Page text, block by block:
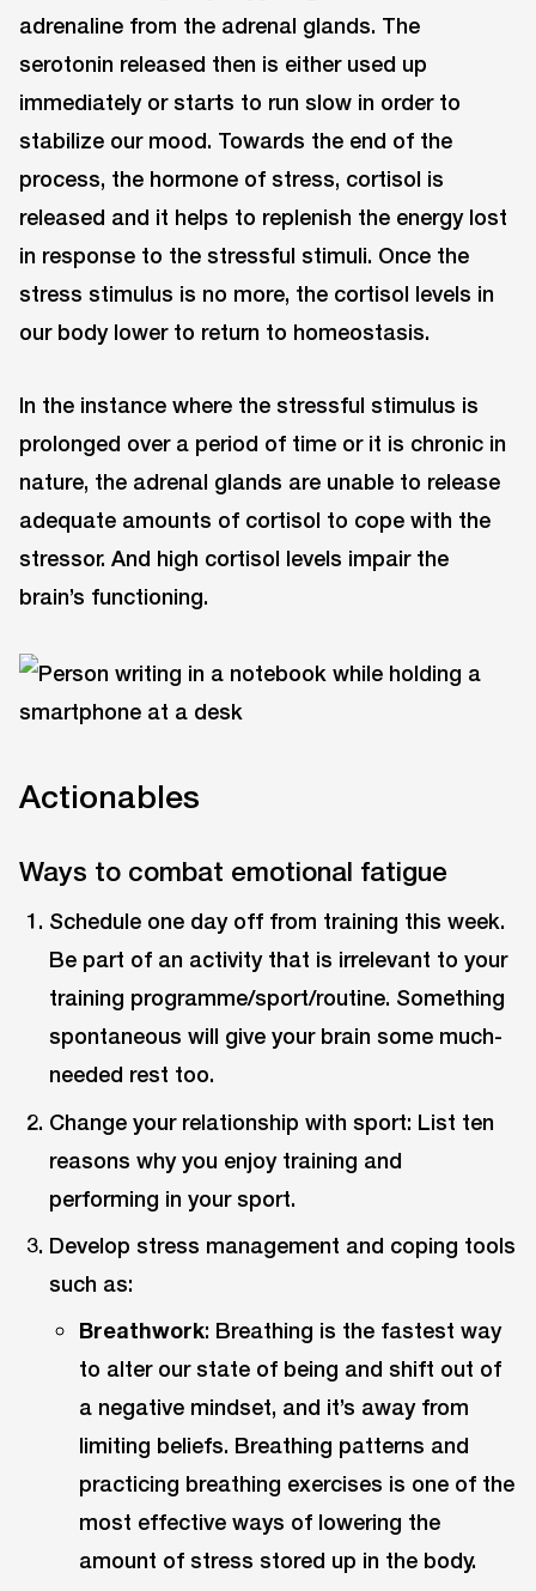
adrenaline from the adrenal glands. The
serotonin released then is either used up
immediately or starts to run slow in order to
stabilize our mood. Towards the end of the
process, the hormone of stress, cortisol is
released and it helps to replenish the energy lost
in response to the stressful stimuli. Once the
stress stimulus is no more, the cortisol levels in
our body lower to return to homeostasis.
In the instance where the stressful stimulus is
prolonged over a period of time or it is chronic in
nature, the adrenal glands are unable to release
adequate amounts of cortisol to cope with the
stressor. And high cortisol levels impair the
brain’s functioning.
Actionables
Ways to combat emotional fatigue
Schedule one day off from training this week.
Be part of an activity that is irrelevant to your
training programme/sport/routine. Something
spontaneous will give your brain some much-
needed rest too.
Change your relationship with sport: List ten
reasons why you enjoy training and
performing in your sport.
Develop stress management and coping tools
such as:
Breathwork: Breathing is the fastest way
to alter our state of being and shift out of
a negative mindset, and it’s away from
limiting beliefs. Breathing patterns and
practicing breathing exercises is one of the
most effective ways of lowering the
amount of stress stored up in the body.